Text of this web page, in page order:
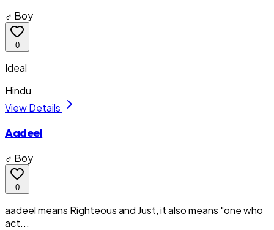
♂ Boy
0
Ideal
Hindu
View Details
Aadeel
♂ Boy
0
aadeel means Righteous and Just, it also means "one who
act...